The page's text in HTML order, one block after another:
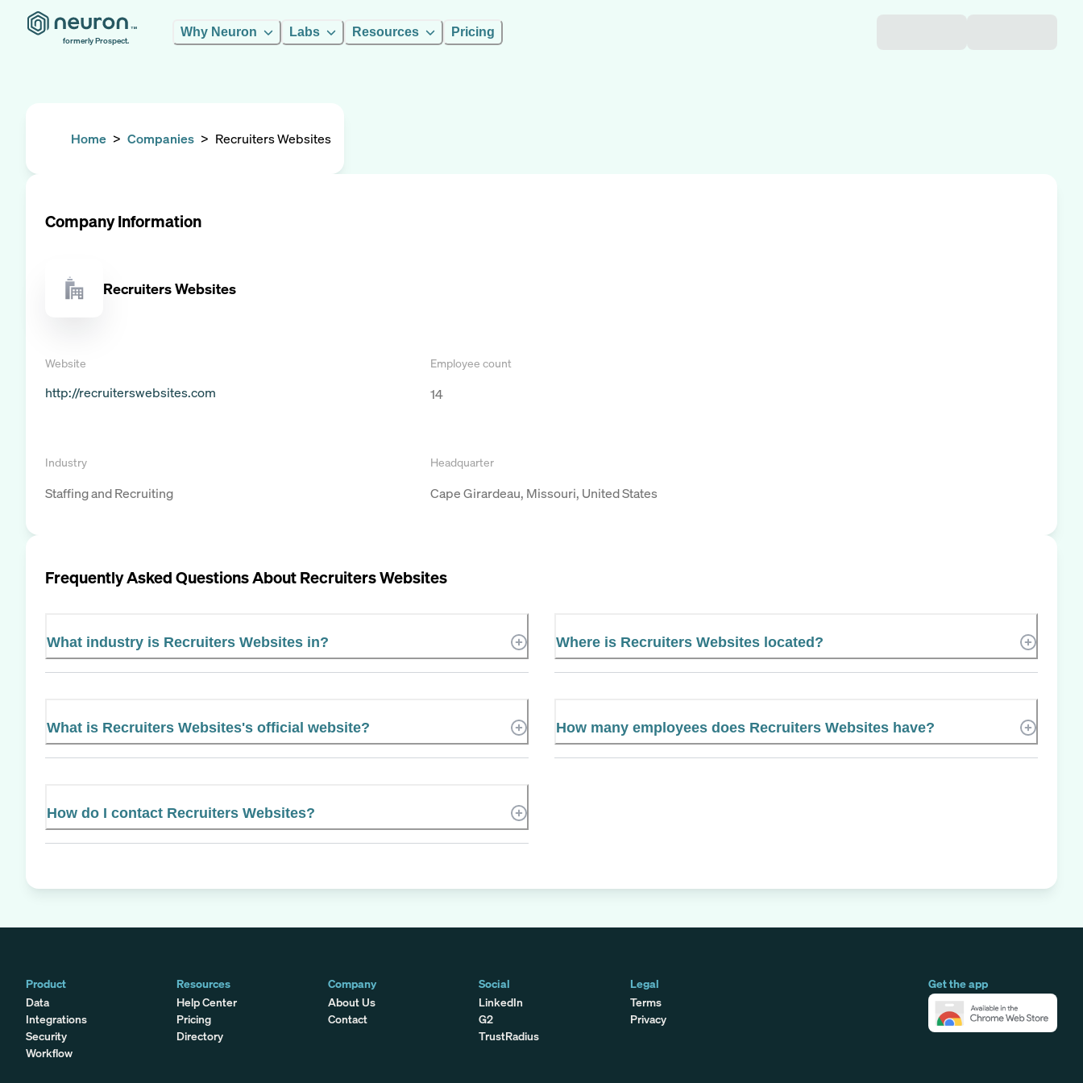
formerly Prospect.
Why Neuron Labs Resources Pricing
Home > Companies > Recruiters Websites
Company Information
Recruiters Websites
Website
http://recruiterswebsites.com
Employee count
14
Industry
Staffing and Recruiting
Headquarter
Cape Girardeau, Missouri, United States
Frequently Asked Questions AboutRecruiters Websites
What industry is Recruiters Websites in? Where is Recruiters Websites located?
What is Recruiters Websites's official website? How many employees does Recruiters Websites have?
How do I contact Recruiters Websites?
Product
Data
Integrations
Security
Workflow
Get the app
Resources
Help Center
Pricing
Directory
Company
About Us
Contact
Social
LinkedIn
G2
TrustRadius
Legal
Terms
Privacy